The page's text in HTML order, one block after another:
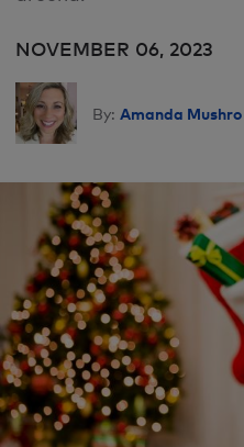
NOVEMBER 06, 2023
By: Amanda Mushro